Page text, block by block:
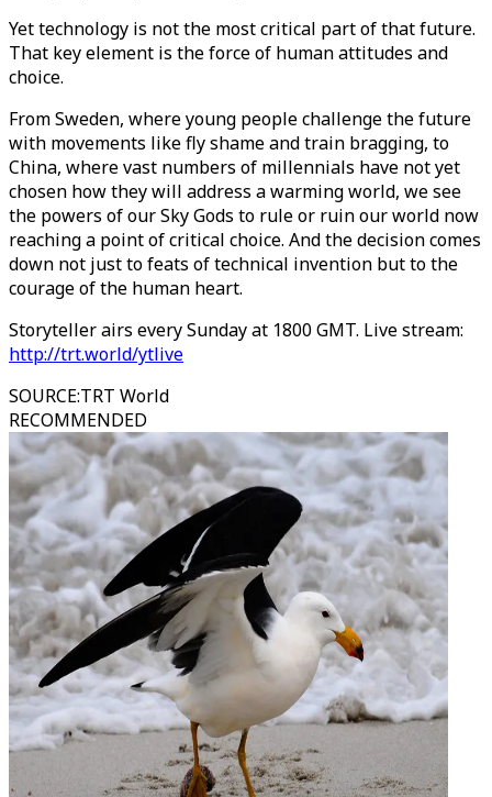
Yet technology is not the most critical part of that future.
That key element is the force of human attitudes and
choice.
From Sweden, where young people challenge the future
with movements like fly shame and train bragging, to
China, where vast numbers of millennials have not yet
chosen how they will address a warming world, we see
the powers of our Sky Gods to rule or ruin our world now
reaching a point of critical choice. And the decision comes
down not just to feats of technical invention but to the
courage of the human heart.
Storyteller airs every Sunday at 1800 GMT. Live stream:
http://trt.world/ytlive
SOURCE:TRT World
RECOMMENDED